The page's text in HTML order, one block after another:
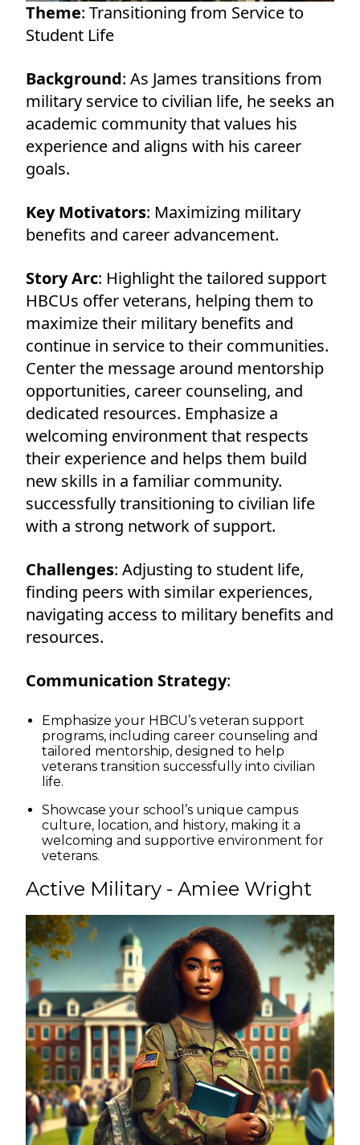
Theme: Transitioning from Service to
Student Life
Background: As James transitions from
military service to civilian life, he seeks an
academic community that values his
experience and aligns with his career
goals.
Key Motivators: Maximizing military
benefits and career advancement.
Story Arc: Highlight the tailored support
HBCUs offer veterans, helping them to
maximize their military benefits and
continue in service to their communities.
Center the message around mentorship
opportunities, career counseling, and
dedicated resources. Emphasize a
welcoming environment that respects
their experience and helps them build
new skills in a familiar community.
successfully transitioning to civilian life
with a strong network of support.
Challenges: Adjusting to student life,
finding peers with similar experiences,
navigating access to military benefits and
resources.
Communication Strategy:
Emphasize your HBCU’s veteran support
programs, including career counseling and
tailored mentorship, designed to help
veterans transition successfully into civilian
life.
Showcase your school’s unique campus
culture, location, and history, making it a
welcoming and supportive environment for
veterans.
Active Military - Amiee Wright